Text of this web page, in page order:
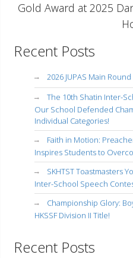
Gold Award at 2025
Recent Posts
2026 JUPAS Main
The 10th Shatin Inter-
Our School Defended
Individual Categories!
Faith in Motion:
Inspires Students to
SKHTST Toastmasters
Inter-School Speech
Championship Glory:
HKSSF Division II Title!
Recent Posts